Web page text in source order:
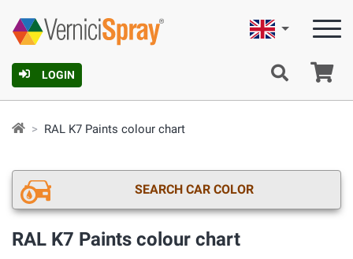
LOGIN
English
RAL K7 Paints colour chart
SEARCH CAR COLOR
RAL K7 Paints colour chart